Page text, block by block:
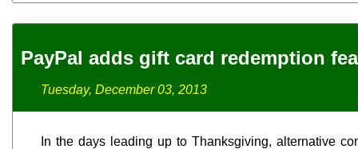
PayPal adds gift card redemption
Tuesday, December 03, 2013
In the days leading up to Thanksgiving, alternative